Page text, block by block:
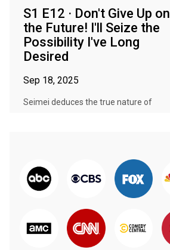
S1 E12 · Don't Give Up on
the Future! I'll Seize the
Possibility I've Long
Desired
Sep 18, 2025
Seimei deduces the true nature of